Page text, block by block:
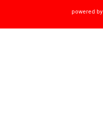
powered by